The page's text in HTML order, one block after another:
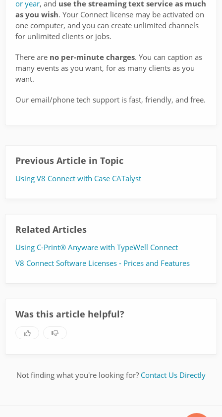
or year, and use the streaming text service as much
as you wish. Your Connect license may be activated on
one computer, and you can create unlimited channels
for unlimited clients or jobs.
There are no per-minute charges. You can caption as
many events as you want, for as many clients as you
want.
Our email/phone tech support is fast, friendly, and free.
Previous Article in Topic
Using V8 Connect with Case CATalyst
Related Articles
Using C-Print® Anyware with TypeWell Connect
V8 Connect Software Licenses - Prices and Features
Was this article helpful?
Not finding what you're looking for? Contact Us Directly